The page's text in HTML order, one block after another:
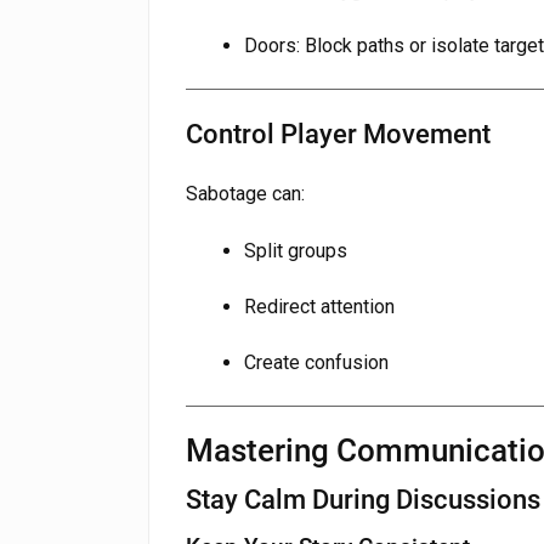
Doors: Block paths or isolate
Control Player Movement
Sabotage can:
Split groups
Redirect attention
Create confusion
Mastering
Stay Calm During Discussions